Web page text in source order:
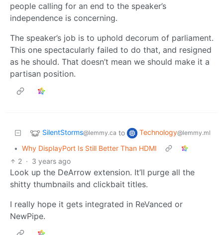
people calling for an end to the speaker’s
independence is concerning.
The speaker’s job is to uphold decorum of parliament.
This one spectacularly failed to do that, and resigned
as he should. That doesn’t mean we should make it a
partisan position.
SilentStorms@lemmy.ca to Technology@lemmy.ml
• Why DisplayPort Is Still Better Than HDMI
2 · 3 years ago
Look up the DeArrow extension. It’ll purge all the
shitty thumbnails and clickbait titles.
I really hope it gets integrated in ReVanced or
NewPipe.